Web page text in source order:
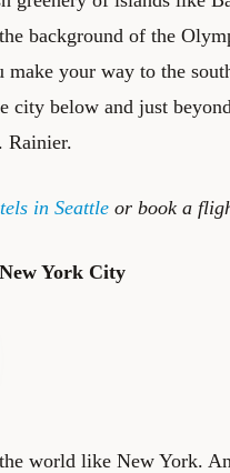
background of the
make your way to the
city below and just
Rainier.
in Seattle or book a
York City
world like New York.